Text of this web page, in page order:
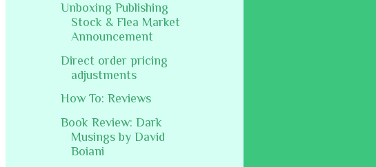
Unboxing Publishing
Stock & Flea Market
Announcement
Direct order pricing
adjustments
How To: Reviews
Book Review: Dark
Musings by David
Boiani